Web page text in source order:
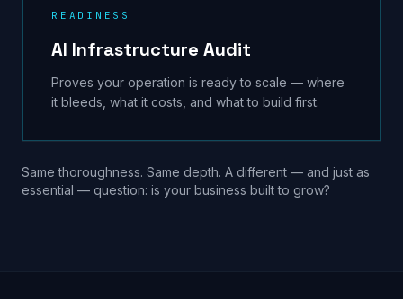
READINESS
AI Infrastructure Audit
Proves your operation is ready to scale — where
it bleeds, what it costs, and what to build first.
Same thoroughness. Same depth. A different — and just as
essential — question: is your business built to grow?